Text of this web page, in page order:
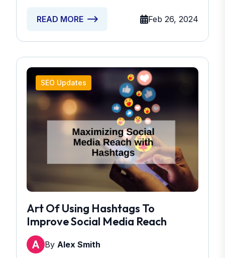
READ MORE Feb 26, 2024
SEO Updates
Art Of Using Hashtags To
Improve Social Media Reach
By Alex Smith